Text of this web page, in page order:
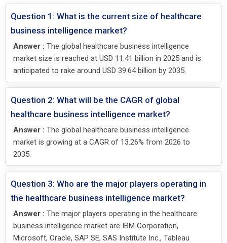
Question 1: What is the current size of healthcare
business intelligence market?
Answer : The global healthcare business intelligence
market size is reached at USD 11.41 billion in 2025 and is
anticipated to rake around USD 39.64 billion by 2035.
Question 2: What will be the CAGR of global
healthcare business intelligence market?
Answer : The global healthcare business intelligence
market is growing at a CAGR of 13.26% from 2026 to
2035.
Question 3: Who are the major players operating in
the healthcare business intelligence market?
Answer : The major players operating in the healthcare
business intelligence market are IBM Corporation,
Microsoft, Oracle, SAP SE, SAS Institute Inc., Tableau